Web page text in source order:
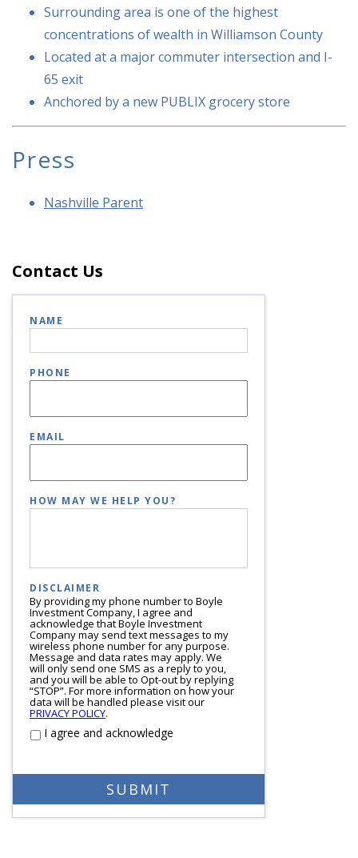
Surrounding area is one of the highest
concentrations of wealth in Williamson County
Located at a major commuter intersection and I-
65 exit
Anchored by a new PUBLIX grocery store
Press
Nashville Parent
Contact Us
NAME
PHONE
EMAIL
HOW MAY WE HELP YOU?
DISCLAIMER
By providing my phone number to Boyle
Investment Company, I agree and
acknowledge that Boyle Investment
Company may send text messages to my
wireless phone number for any purpose.
Message and data rates may apply. We
will only send one SMS as a reply to you,
and you will be able to Opt-out by replying
“STOP”. For more information on how your
data will be handled please visit our
PRIVACY POLICY.
I agree and acknowledge